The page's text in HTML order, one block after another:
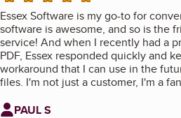
5 stars
Essex Software is my go-to for
software is awesome, and so is the
service! And when I recently had a
PDF, Essex responded quickly and
workaround that I can use in the
files. I'm not just a customer, I'm a
Review from
PAUL S